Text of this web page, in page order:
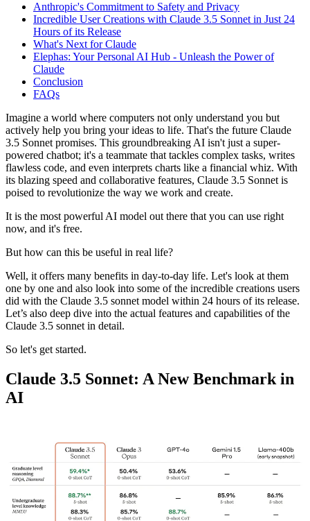
Anthropic's Commitment to Safety and Privacy
Incredible User Creations with Claude 3.5 Sonnet in Just 24
Hours of its Release
What's Next for Claude
Elephas: Your Personal AI Hub - Unleash the Power of
Claude
Conclusion
FAQs
Imagine a world where computers not only understand you but
actively help you bring your ideas to life. That's the future Claude
3.5 Sonnet promises. This groundbreaking AI isn't just a super-
powered chatbot; it's a teammate that tackles complex tasks, writes
flawless code, and even interprets charts like a financial whiz. With
its blazing speed and collaborative features, Claude 3.5 Sonnet is
poised to revolutionize the way we work and create.
It is the most powerful AI model out there that you can use right
now, and it's free.
But how can this be useful in real life?
Well, it offers many benefits in day-to-day life. Let's look at them
one by one and also look into some of the incredible creations users
did with the Claude 3.5 sonnet model within 24 hours of its release.
Let’s also deep dive into the actual features and capabilities of the
Claude 3.5 sonnet in detail.
So let's get started.
Claude 3.5 Sonnet: A New Benchmark in
AI